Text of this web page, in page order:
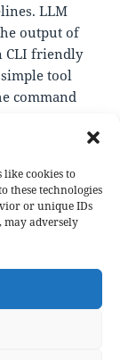
like cookies to
these technologies
or unique IDs
may adversely
LLM
output of
CLI friendly
tool
command